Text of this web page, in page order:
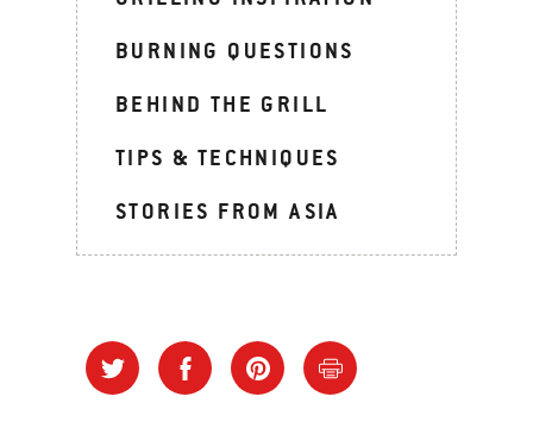
BURNING QUESTIONS
BEHIND THE GRILL
TIPS & TECHNIQUES
STORIES FROM ASIA